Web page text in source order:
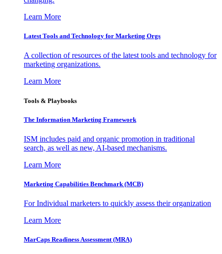
Learn More
Latest Tools and Technology for Marketing Orgs
A collection of resources of the latest tools and technology for
marketing organizations.
Learn More
Tools & Playbooks
The Information Marketing Framework
ISM includes paid and organic promotion in traditional
search, as well as new, AI-based mechanisms.
Learn More
Marketing Capabilities Benchmark (MCB)
For Individual marketers to quickly assess their organization
Learn More
MarCaps Readiness Assessment (MRA)